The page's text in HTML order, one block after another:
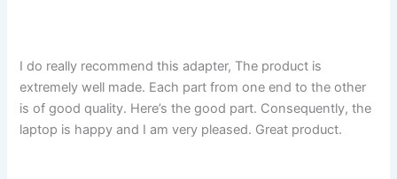
I do really recommend this adapter, The product is
extremely well made. Each part from one end to the other
is of good quality. Here’s the good part. Consequently, the
laptop is happy and I am very pleased. Great product.